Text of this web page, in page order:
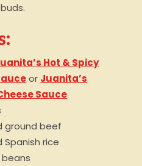
Hot & Spicy
or Juanita’s
Sauce
ground beef
Spanish rice